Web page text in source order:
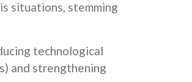
situations, stemming
technological
and strengthening